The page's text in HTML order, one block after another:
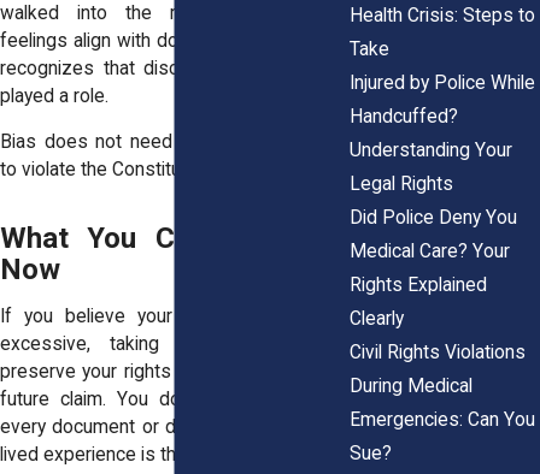
walked into the room. When those
feelings align with documentation, the law
recognizes that discrimination may have
played a role.
Bias does not need to be spoken aloud
to violate the Constitution.
What You Can Do Right
Now
If you believe your bail or fines were
excessive, taking action now helps
preserve your rights and strengthens any
future claim. You do not need to have
every document or detail sorted out, your
lived experience is the starting point.
Health Crisis: Steps to
Take
Injured by Police While
Handcuffed?
Understanding Your
Legal Rights
Did Police Deny You
Medical Care? Your
Rights Explained
Clearly
Civil Rights Violations
During Medical
Emergencies: Can You
Sue?